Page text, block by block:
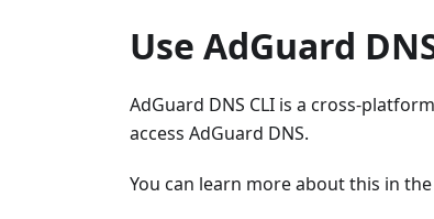
Use AdGuard
AdGuard DNS CLI is a cross-
access AdGuard DNS.
You can learn more about this in the